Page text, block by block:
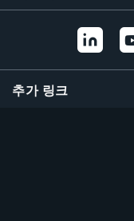
추가 링크